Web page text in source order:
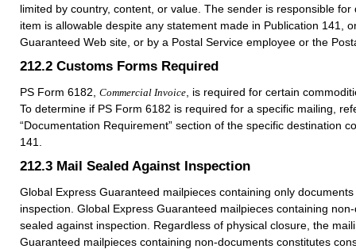
limited by country, content, or value. The sender is responsible for
item is allowable despite any statement made in Publication 141,
Guaranteed Web site, or by a Postal Service employee or the
212.2 Customs Forms Required
PS Form 6182, Commercial Invoice , is required for certain
To determine if PS Form 6182 is required for a specific mailing,
“Documentation Requirement” section of the specific destination
141.
212.3 Mail Sealed Against Inspection
Global Express Guaranteed mailpieces containing only
inspection. Global Express Guaranteed mailpieces containing
sealed against inspection. Regardless of physical closure, the
Guaranteed mailpieces containing non-documents constitutes